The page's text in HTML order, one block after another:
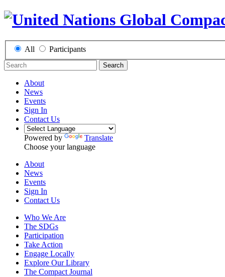
All Participants
Search
About
News
Events
Sign In
Contact Us
Powered by
Translate
Choose your language
About
News
Events
Sign In
Contact Us
Who We Are
The SDGs
Participation
Take Action
Engage Locally
Explore Our Library
The Compact Journal